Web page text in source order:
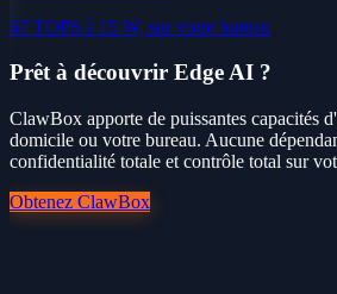
67 TOPS à 15 W, sur votre bureau
Prêt à découvrir Edge AI ?
ClawBox apporte de puissantes capacités
domicile ou votre bureau. Aucune
confidentialité totale et contrôle total sur
Obtenez ClawBox